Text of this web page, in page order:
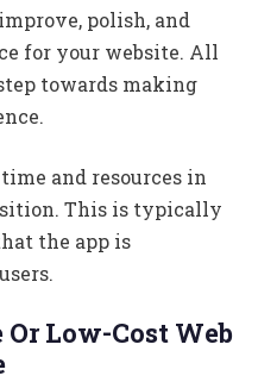
polish, and
for your website. All
towards making
and resources in
This is typically
the app is
Or Low-Cost Web